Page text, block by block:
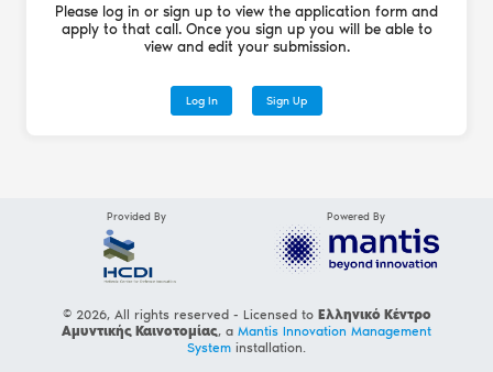
Please log in or sign up to view the application form and
apply to that call. Once you sign up you will be able to
view and edit your submission.
Log In Sign Up
Provided By Powered By
© 2026, All rights reserved - Licensed to Ελληνικό Κέντρο
Αμυντικής Καινοτομίας, a Mantis Innovation Management
System installation.